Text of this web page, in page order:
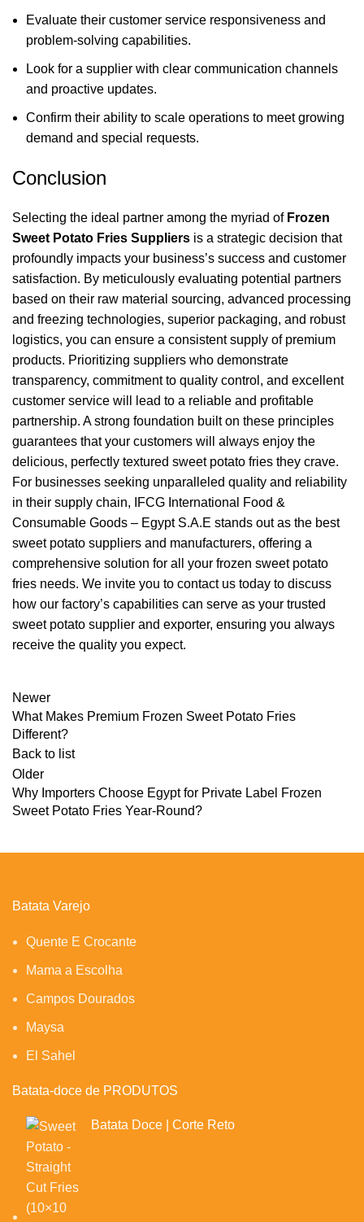
Evaluate their customer service responsiveness and
problem-solving capabilities.
Look for a supplier with clear communication channels
and proactive updates.
Confirm their ability to scale operations to meet growing
demand and special requests.
Conclusion
Selecting the ideal partner among the myriad of Frozen
Sweet Potato Fries Suppliers is a strategic decision that
profoundly impacts your business’s success and customer
satisfaction. By meticulously evaluating potential partners
based on their raw material sourcing, advanced processing
and freezing technologies, superior packaging, and robust
logistics, you can ensure a consistent supply of premium
products. Prioritizing suppliers who demonstrate
transparency, commitment to quality control, and excellent
customer service will lead to a reliable and profitable
partnership. A strong foundation built on these principles
guarantees that your customers will always enjoy the
delicious, perfectly textured sweet potato fries they crave.
For businesses seeking unparalleled quality and reliability
in their supply chain, IFCG International Food &
Consumable Goods – Egypt S.A.E stands out as the best
sweet potato suppliers and manufacturers, offering a
comprehensive solution for all your frozen sweet potato
fries needs. We invite you to contact us today to discuss
how our factory’s capabilities can serve as your trusted
sweet potato supplier and exporter, ensuring you always
receive the quality you expect.
Newer
What Makes Premium Frozen Sweet Potato Fries
Different?
Back to list
Older
Why Importers Choose Egypt for Private Label Frozen
Sweet Potato Fries Year-Round?
Batata Varejo
Quente E Crocante
Mama a Escolha
Campos Dourados
Maysa
El Sahel
Batata-doce de PRODUTOS
Batata Doce | Corte Reto